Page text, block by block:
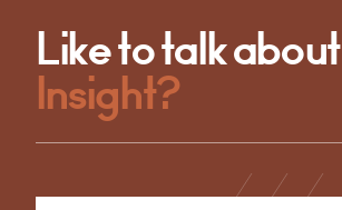
Like to talk about
Insight?